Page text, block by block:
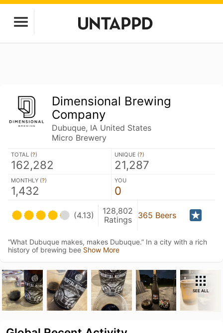
Dimensional Brewing
Company
Dubuque, IA United States
Micro Brewery
TOTAL (?)
162,282
UNIQUE (?)
21,287
MONTHLY (?)
1,432
YOU
0
(4.13)
128,802
Ratings
365 Beers
“What Dubuque makes, makes Dubuque.” In a city with a rich
history of brewing bee Show More
SEE ALL